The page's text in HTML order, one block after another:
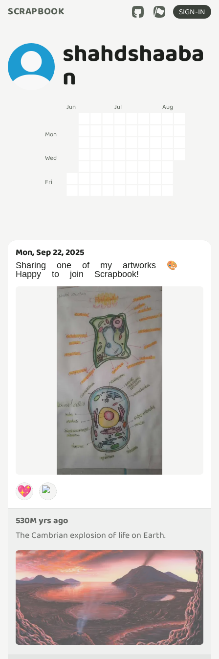
SCRAPBOOK SIGN-IN
shahdshaaba
n
Jun Jul Aug
Mon
Wed
Fri
Mon, Sep 22, 2025
Sharing one of my artworks 🎨
Happy to join Scrapbook!
💖
530M yrs ago
The Cambrian explosion of life on Earth.